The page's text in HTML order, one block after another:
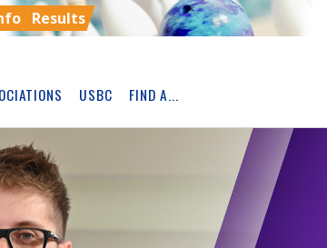
Results
USBC FIND A...
Ad